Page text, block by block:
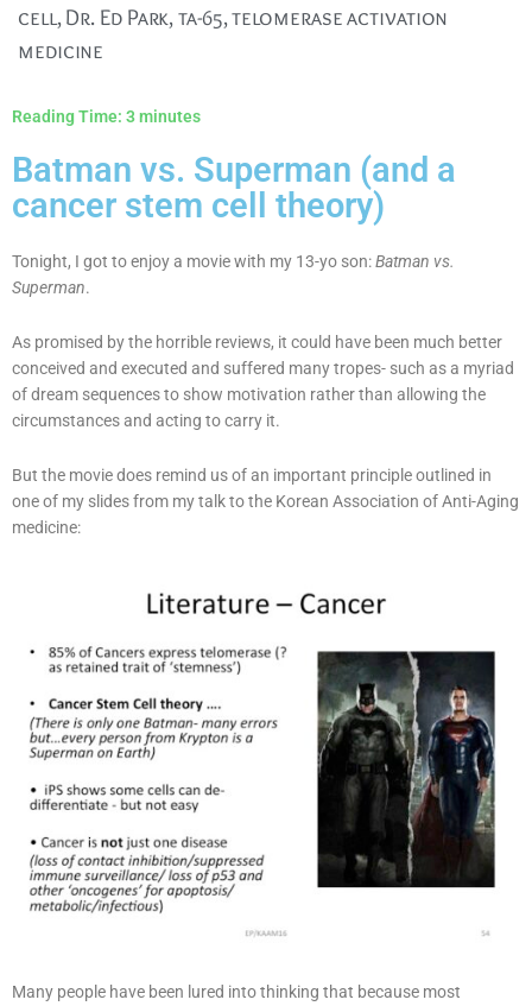
cell,Dr. Ed Park,ta-65,telomerase activation
medicine
Reading Time: 3minutes
Batman vs. Superman (and a
cancer stem cell theory)
Tonight, I got to enjoy a movie with my 13-yo son:Batman vs.
Superman.
As promised by the horrible reviews, it could have been much better
conceived and executed and suffered many tropes- such as a myriad
of dream sequences to show motivation rather than allowing the
circumstances and acting to carry it.
But the movie does remind us of an important principle outlined in
one of my slides from my talk to the Korean Association of Anti-Aging
medicine:
Many people have been lured into thinking that because most